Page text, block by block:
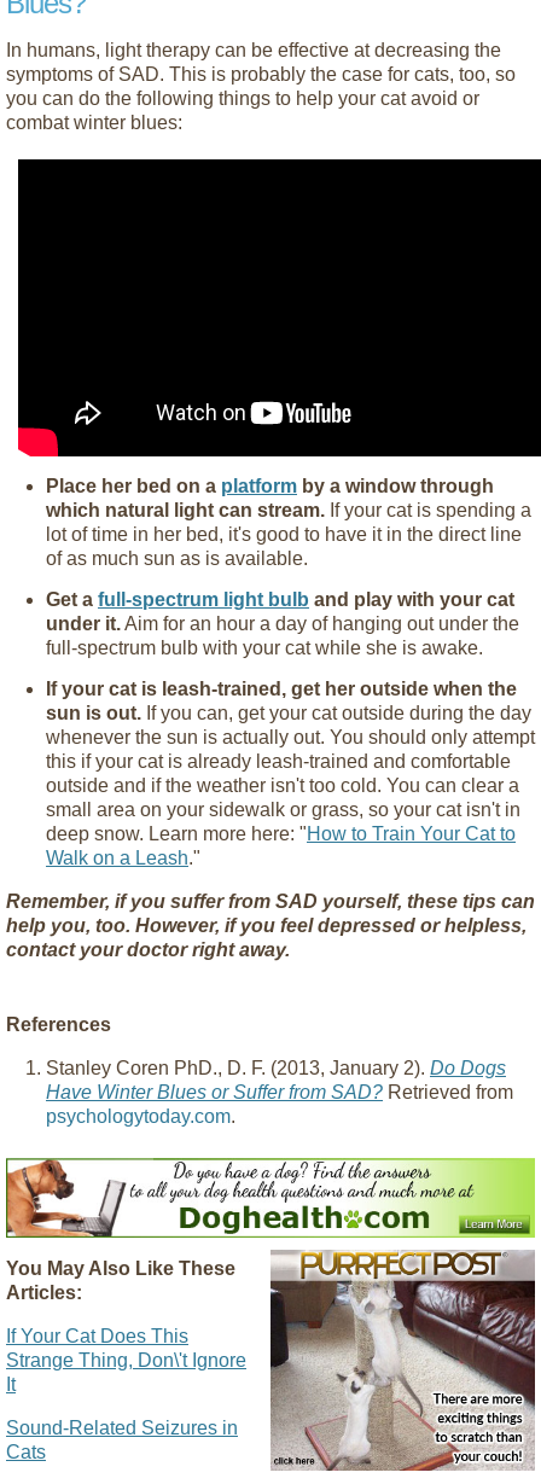
In humans, light therapy can be effective at decreasing the
symptoms of SAD. This is probably the case for cats, too, so
you can do the following things to help your cat avoid or
combat winter blues:
Place her bed on a platform by a window through
which natural light can stream. If your cat is spending a
lot of time in her bed, it's good to have it in the direct line
of as much sun as is available.
Get a full-spectrum light bulb and play with your cat
under it.Aim for an hour a day of hanging out under the
full-spectrum bulb with your cat while she is awake.
If your cat is leash-trained, get her outside when the
sun is out. If you can, get your cat outside during the day
whenever the sun is actually out. You should only attempt
this if your cat is already leash-trained and comfortable
outside and if the weather isn't too cold. You can clear a
small area on your sidewalk or grass, so your cat isn't in
deep snow. Learn more here: "How to Train Your Cat to
Walk on a Leash."
Remember, if you suffer from SAD yourself, these tips can
help you, too. However, if you feel depressed or helpless,
contact your doctor right away.
References
Stanley Coren PhD., D. F. (2013, January 2). Do Dogs
Have Winter Blues or Suffer from SAD? Retrieved from
psychologytoday.com.
You May Also Like These
Articles:
If Your Cat Does This
Strange Thing, Don\'t Ignore
It
Sound-Related Seizures in
Cats